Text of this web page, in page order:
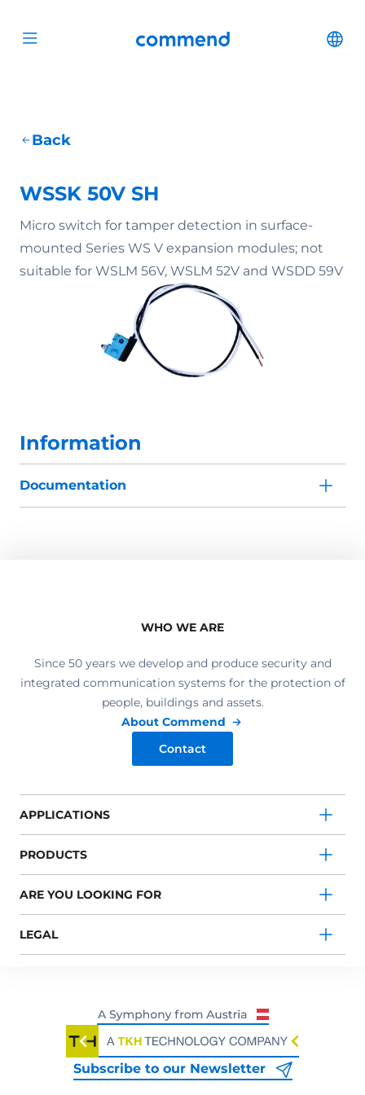
Open menu Commend
Back
WSSK 50V SH
Micro switch for tamper detection in surface-
mounted Series WS V expansion modules; not
suitable for WSLM 56V, WSLM 52V and WSDD 59V
Information
Documentation
WHO WE ARE
Since 50 years we develop and produce security and
integrated communication systems for the protection of
people, buildings and assets.
About Commend
Contact
APPLICATIONS
PRODUCTS
ARE YOU LOOKING FOR
LEGAL
Subscribe to our Newsletter